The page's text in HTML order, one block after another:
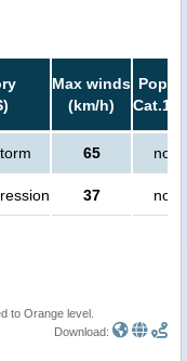
Max winds
(km/h)
Cat.1
65 no
37 no
to Orange level.
Download: